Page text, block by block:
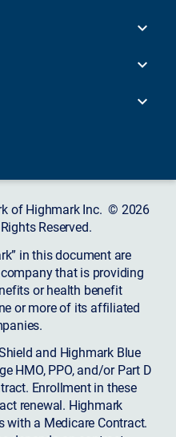
of Highmark Inc. © 2026
Reserved.
in this document are
that is providing
or health benefit
or more of its affiliated
and Highmark Blue
HMO, PPO, and/or Part D
Enrollment in these
renewal. Highmark
with a Medicare Contract.